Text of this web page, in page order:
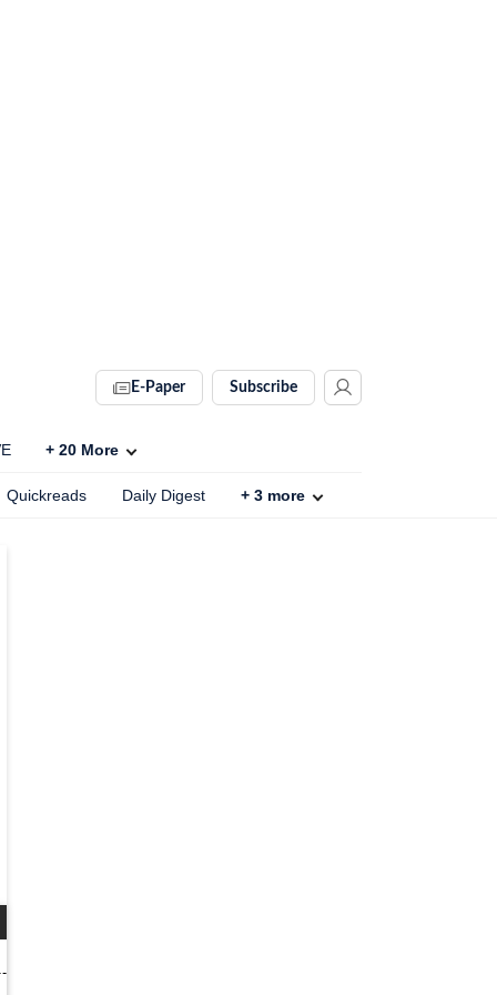
E-Paper Subscribe
+ 20 More
Quickreads Daily Digest + 3 more